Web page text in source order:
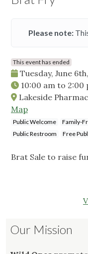
Please note:
This event has ended
Tuesday, June
10:00 am to 2:00
Lakeside
Map
Public Welcome Family-
Public Restroom
Free
Brat Sale to raise
Our Mission